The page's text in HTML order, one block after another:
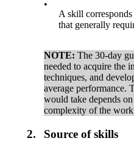
•
A skill
that generally
NOTE: The 30-day
needed to acquire the
techniques, and
average performance.
would take depends
complexity of the
2. Source of skills